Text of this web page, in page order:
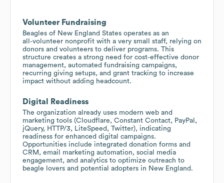
Volunteer Fundraising
Beagles of New England States operates as an
all‑volunteer nonprofit with a very small staff, relying on
donors and volunteers to deliver programs. This
structure creates a strong need for cost‑effective donor
management, automated fundraising campaigns,
recurring giving setups, and grant tracking to increase
impact without adding headcount.
Digital Readiness
The organization already uses modern web and
marketing tools (Cloudflare, Constant Contact, PayPal,
jQuery, HTTP/3, LiteSpeed, Twitter), indicating
readiness for enhanced digital campaigns.
Opportunities include integrated donation forms and
CRM, email marketing automation, social media
engagement, and analytics to optimize outreach to
beagle lovers and potential adopters in New England.